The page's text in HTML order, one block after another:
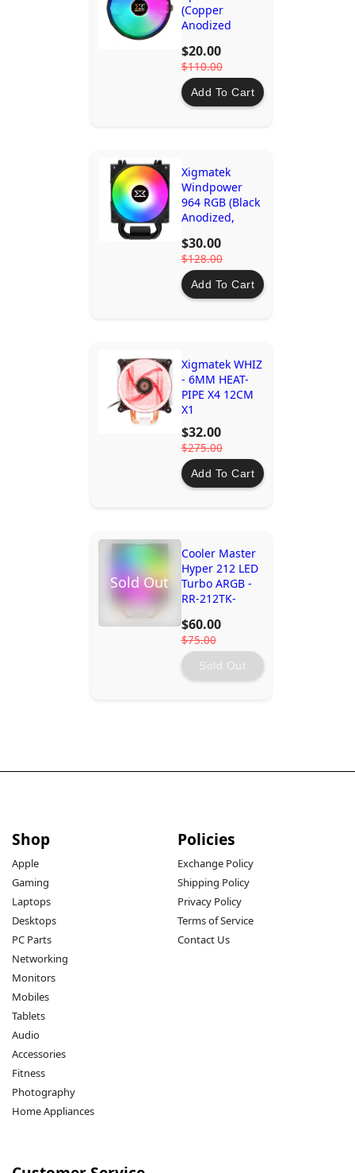
(Copper
Anodized
Fins, 12cm
1500RPM Multi
Color LED Fan)
$20.00
$110.00
Add To Cart
Xigmatek
Windpower
964 RGB (Black
Anodized,
PWM Fan)
$30.00
$128.00
Add To Cart
Xigmatek WHIZ
- 6MM HEAT-
PIPE X4 12CM
X1
$32.00
$275.00
Add To Cart
Sold Out
Cooler Master
Hyper 212 LED
Turbo ARGB -
RR-212TK-
$60.00
$75.00
Sold Out
Shop
Apple
Gaming
Laptops
Desktops
PC Parts
Networking
Monitors
Mobiles
Tablets
Audio
Accessories
Fitness
Photography
Home Appliances
Policies
Exchange Policy
Shipping Policy
Privacy Policy
Terms of Service
Contact Us